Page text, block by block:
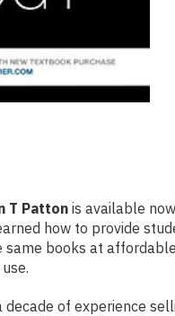
T Patton is available
how to provide
books at
decade of experience